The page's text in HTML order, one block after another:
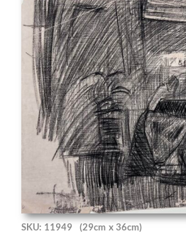
SKU: 11949 (29cm x 36cm)